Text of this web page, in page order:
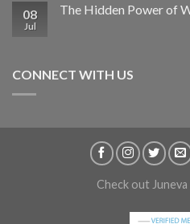
08
Jul
The Hidden Power of
CONNECT WITH US
Check out